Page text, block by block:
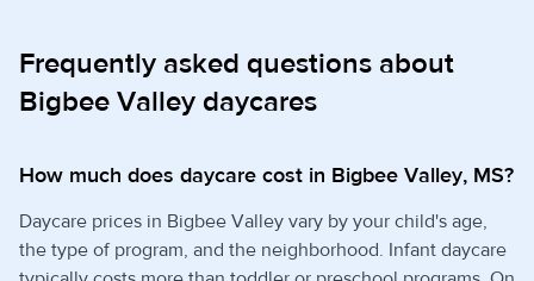
Frequently asked questions about
Bigbee Valley daycares
How much does daycare cost in Bigbee Valley, MS?
Daycare prices in Bigbee Valley vary by your child's age,
the type of program, and the neighborhood. Infant daycare